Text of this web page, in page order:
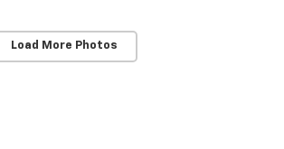
Load More Photos